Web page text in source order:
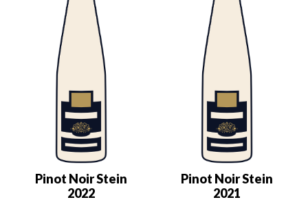
Pinot Noir Stein
2022
Pinot Noir Stein
2021